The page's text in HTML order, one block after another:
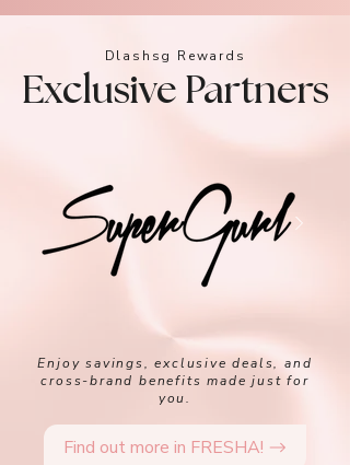
Dlashsg Rewards
Exclusive Partners
Enjoy savings, exclusive deals, and
cross-brand benefits made just for
you.
Find out more in FRESHA!